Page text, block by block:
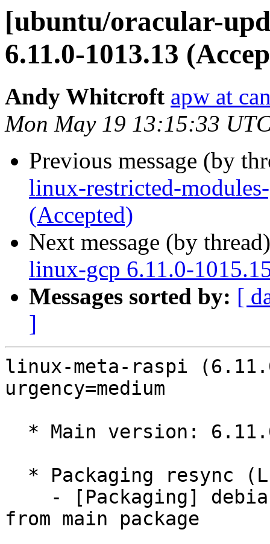
[ubuntu/oracular-
6.11.0-1013.13
Andy Whitcroft apw at
Mon May 19 13:15:33
Previous message (by
linux-restricted-
(Accepted)
Next message (by
linux-gcp 6.11.0-
Messages sorted by: [
]
linux-meta-raspi
urgency=medium
from main package